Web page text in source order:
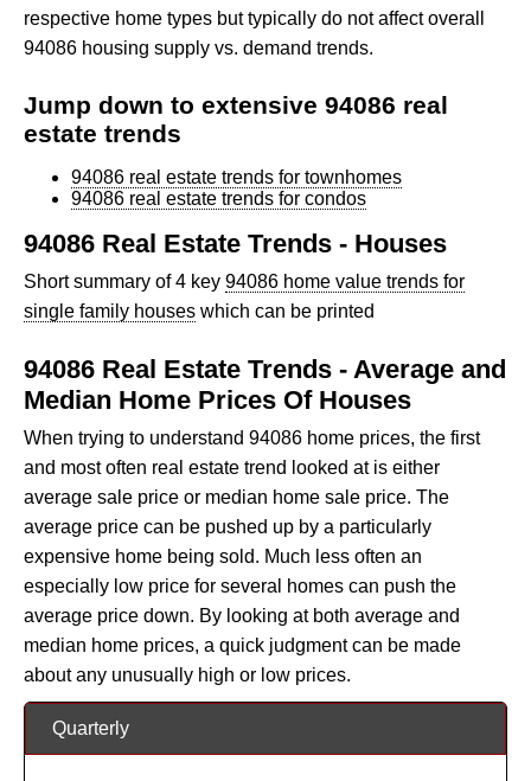
respective home types but typically do not affect overall
94086 housing supply vs. demand trends.
Jump down to extensive 94086 real
estate trends
94086 real estate trends for townhomes
94086 real estate trends for condos
94086 Real Estate Trends - Houses
Short summary of 4 key 94086 home value trends for
single family houses which can be printed
94086 Real Estate Trends - Average and
Median Home Prices Of Houses
When trying to understand 94086 home prices, the first
and most often real estate trend looked at is either
average sale price or median home sale price. The
average price can be pushed up by a particularly
expensive home being sold. Much less often an
especially low price for several homes can push the
average price down. By looking at both average and
median home prices, a quick judgment can be made
about any unusually high or low prices.
Quarterly